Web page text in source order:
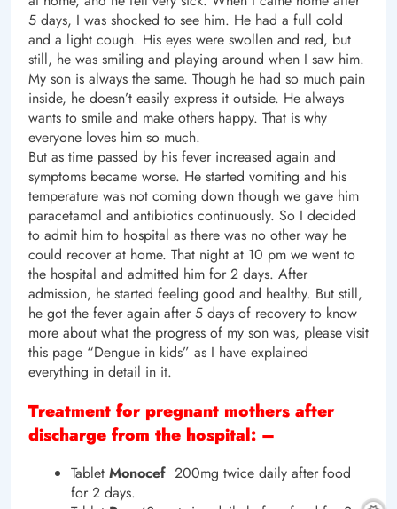
5 days, I was shocked to see him. He had a full cold
and a light cough. His eyes were swollen and red, but
still, he was smiling and playing around when I saw him.
My son is always the same. Though he had so much pain
inside, he doesn’t easily express it outside. He always
wants to smile and make others happy. That is why
everyone loves him so much.
But as time passed by his fever increased again and
symptoms became worse. He started vomiting and his
temperature was not coming down though we gave him
paracetamol and antibiotics continuously. So I decided
to admit him to hospital as there was no other way he
could recover at home. That night at 10 pm we went to
the hospital and admitted him for 2 days. After
admission, he started feeling good and healthy. But still,
he got the fever again after 5 days of recovery to know
more about what the progress of my son was, please visit
this page “Dengue in kids” as I have explained
everything in detail in it.
Treatment for pregnant mothers after
discharge from the hospital: –
Tablet Monocef 200mg twice daily after food
for 2 days.